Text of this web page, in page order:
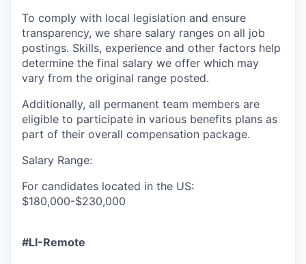
To comply with local legislation and ensure
transparency, we share salary ranges on all job
postings. Skills, experience and other factors help
determine the final salary we offer which may
vary from the original range posted.
Additionally, all permanent team members are
eligible to participate in various benefits plans as
part of their overall compensation package.
Salary Range:
For candidates located in the US:
$180,000-$230,000
#LI-Remote